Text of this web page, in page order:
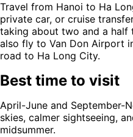
Travel from Hanoi to Ha
private car, or cruise
taking about two and a half
also fly to Van Don Airport
road to Ha Long City.
Best time to visit
April-June and September-
skies, calmer sightseeing,
midsummer.